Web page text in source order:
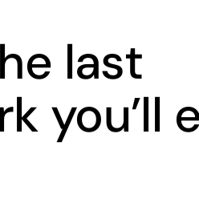
last
you’ll